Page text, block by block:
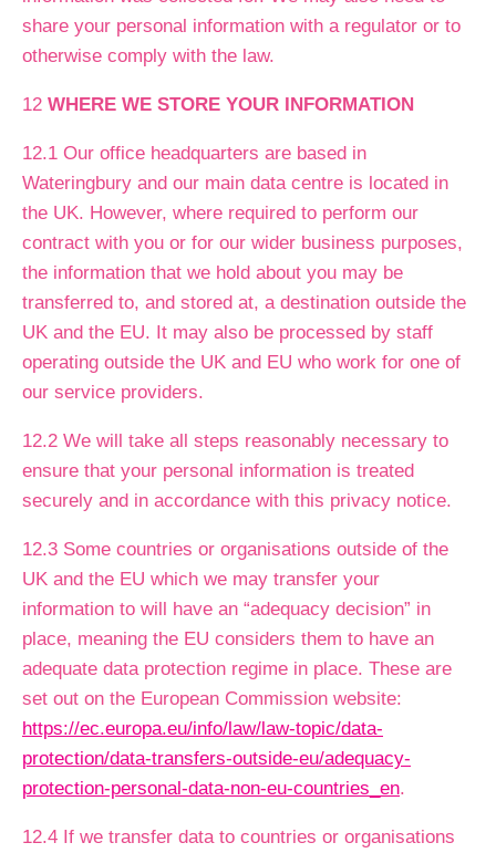
share your personal information with a regulator or to
otherwise comply with the law.
12 WHERE WE STORE YOUR INFORMATION
12.1 Our office headquarters are based in
Wateringbury and our main data centre is located in
the UK. However, where required to perform our
contract with you or for our wider business purposes,
the information that we hold about you may be
transferred to, and stored at, a destination outside the
UK and the EU. It may also be processed by staff
operating outside the UK and EU who work for one of
our service providers.
12.2 We will take all steps reasonably necessary to
ensure that your personal information is treated
securely and in accordance with this privacy notice.
12.3 Some countries or organisations outside of the
UK and the EU which we may transfer your
information to will have an “adequacy decision” in
place, meaning the EU considers them to have an
adequate data protection regime in place. These are
set out on the European Commission website:
https://ec.europa.eu/info/law/law-topic/data-
protection/data-transfers-outside-eu/adequacy-
protection-personal-data-non-eu-countries_en.
12.4 If we transfer data to countries or organisations